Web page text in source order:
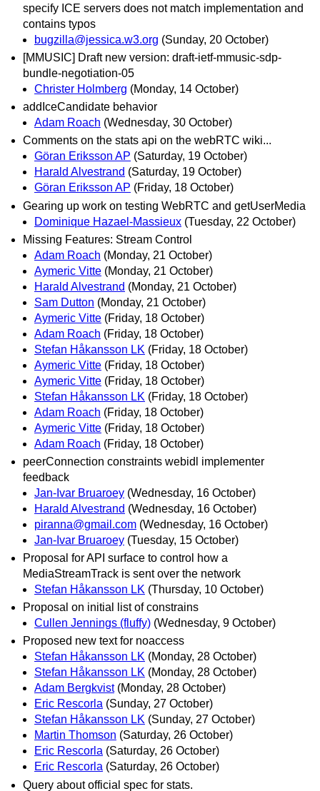
specify ICE servers does not match implementation and
contains typos
bugzilla@jessica.w3.org (Sunday, 20 October)
[MMUSIC] Draft new version: draft-ietf-mmusic-sdp-
bundle-negotiation-05
Christer Holmberg (Monday, 14 October)
addIceCandidate behavior
Adam Roach (Wednesday, 30 October)
Comments on the stats api on the webRTC wiki...
Göran Eriksson AP (Saturday, 19 October)
Harald Alvestrand (Saturday, 19 October)
Göran Eriksson AP (Friday, 18 October)
Gearing up work on testing WebRTC and getUserMedia
Dominique Hazael-Massieux (Tuesday, 22 October)
Missing Features: Stream Control
Adam Roach (Monday, 21 October)
Aymeric Vitte (Monday, 21 October)
Harald Alvestrand (Monday, 21 October)
Sam Dutton (Monday, 21 October)
Aymeric Vitte (Friday, 18 October)
Adam Roach (Friday, 18 October)
Stefan Håkansson LK (Friday, 18 October)
Aymeric Vitte (Friday, 18 October)
Aymeric Vitte (Friday, 18 October)
Stefan Håkansson LK (Friday, 18 October)
Adam Roach (Friday, 18 October)
Aymeric Vitte (Friday, 18 October)
Adam Roach (Friday, 18 October)
peerConnection constraints webidl implementer
feedback
Jan-Ivar Bruaroey (Wednesday, 16 October)
Harald Alvestrand (Wednesday, 16 October)
piranna@gmail.com (Wednesday, 16 October)
Jan-Ivar Bruaroey (Tuesday, 15 October)
Proposal for API surface to control how a
MediaStreamTrack is sent over the network
Stefan Håkansson LK (Thursday, 10 October)
Proposal on initial list of constrains
Cullen Jennings (fluffy) (Wednesday, 9 October)
Proposed new text for noaccess
Stefan Håkansson LK (Monday, 28 October)
Stefan Håkansson LK (Monday, 28 October)
Adam Bergkvist (Monday, 28 October)
Eric Rescorla (Sunday, 27 October)
Stefan Håkansson LK (Sunday, 27 October)
Martin Thomson (Saturday, 26 October)
Eric Rescorla (Saturday, 26 October)
Eric Rescorla (Saturday, 26 October)
Query about official spec for stats.